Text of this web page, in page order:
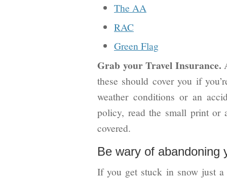
The AA
RAC
Green Flag
Grab your Travel Insurance.
these should cover you if
weather conditions or an
policy, read the small print or
covered.
Be wary of abandoning
If you get stuck in snow just